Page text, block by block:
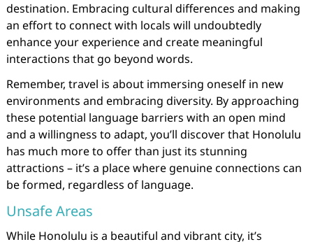
destination. Embracing cultural differences and making
an effort to connect with locals will undoubtedly
enhance your experience and create meaningful
interactions that go beyond words.
Remember, travel is about immersing oneself in new
environments and embracing diversity. By approaching
these potential language barriers with an open mind
and a willingness to adapt, you’ll discover that Honolulu
has much more to offer than just its stunning
attractions – it’s a place where genuine connections can
be formed, regardless of language.
Unsafe Areas
While Honolulu is a beautiful and vibrant city, it’s